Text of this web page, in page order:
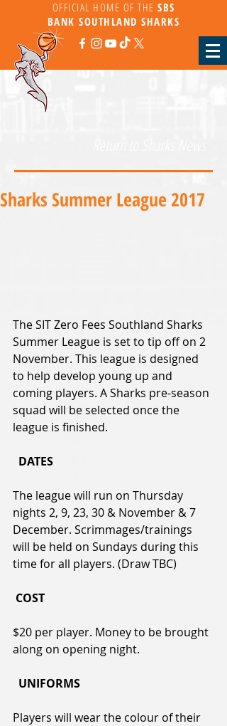
OFFICIAL HOME OF THE SBS
BANKSOUTHLAND SHARKS
Sharks Summer League 2017
The SIT Zero Fees Southland Sharks
Summer League is set to tip off on 2
November. This league is designed
to help develop young up and
coming players. A Sharks pre-season
squad will be selected once the
league is finished.
  DATES
The league will run on Thursday
nights 2, 9, 23, 30 & November & 7
December. Scrimmages/trainings
will be held on Sundays during this
time for all players. (Draw TBC)
COST
$20 per player. Money to be brought
along on opening night.
  UNIFORMS
Players will wear the colour of their